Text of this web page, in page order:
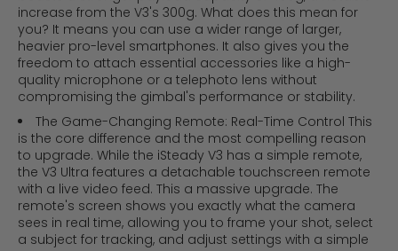
increase from the V3's 300g. What does this mean for
you? It means you can use a wider range of larger,
heavier pro-level smartphones. It also gives you the
freedom to attach essential accessories like a high-
quality microphone or a telephoto lens without
compromising the gimbal's performance or stability.
The Game-Changing Remote: Real-Time Control This
is the core difference and the most compelling reason
to upgrade. While the iSteady V3 has a simple remote,
the V3 Ultra features a detachable touchscreen remote
with a live video feed. This a massive upgrade. The
remote's screen shows you exactly what the camera
sees in real time, allowing you to frame your shot, select
a subject for tracking, and adjust settings with a simple